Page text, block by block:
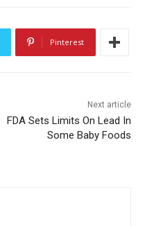
Pinterest
Next article
FDA Sets Limits On Lead In
Some Baby Foods